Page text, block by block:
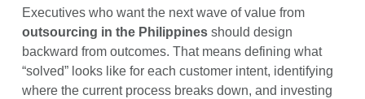
Executives who want the next wave of value from
outsourcing in the Philippinesshould design
backward from outcomes. That means defining what
“solved” looks like for each customer intent, identifying
where the current process breaks down, and investing